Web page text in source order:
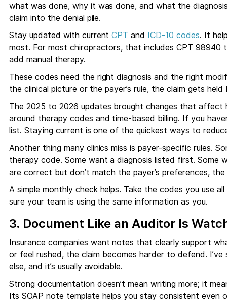
what was done, why it was done, and what the
claim into the denial pile.
Stay updated with currentCPT and ICD-10 codes. It
most. For most chiropractors, that includes CPT 98940
add manual therapy.
These codes need the right diagnosis and the right
the clinical picture or the payer’s rule, the claim gets held
The 2025 to 2026 updates brought changes that affect
around therapy codes and time-based billing. If you
list. Staying current is one of the quickest ways to
Another thing many clinics miss is payer-specific rules.
therapy code. Some want a diagnosis listed first. Some
are correct but don’t match the payer’s preferences,
A simple monthly check helps. Take the codes you use
sure your team is using the same information as you.
3. Document Like an Auditor Is
Insurance companies want notes that clearly support
or feel rushed, the claim becomes harder to defend.
else, and it’s usually avoidable.
Strong documentation doesn’t mean writing more; it
Its SOAP note template helps you stay consistent even